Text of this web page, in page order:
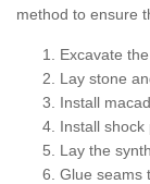
method to ensure
Excavate
Lay stone
Install
Install
Lay the
Glue seams